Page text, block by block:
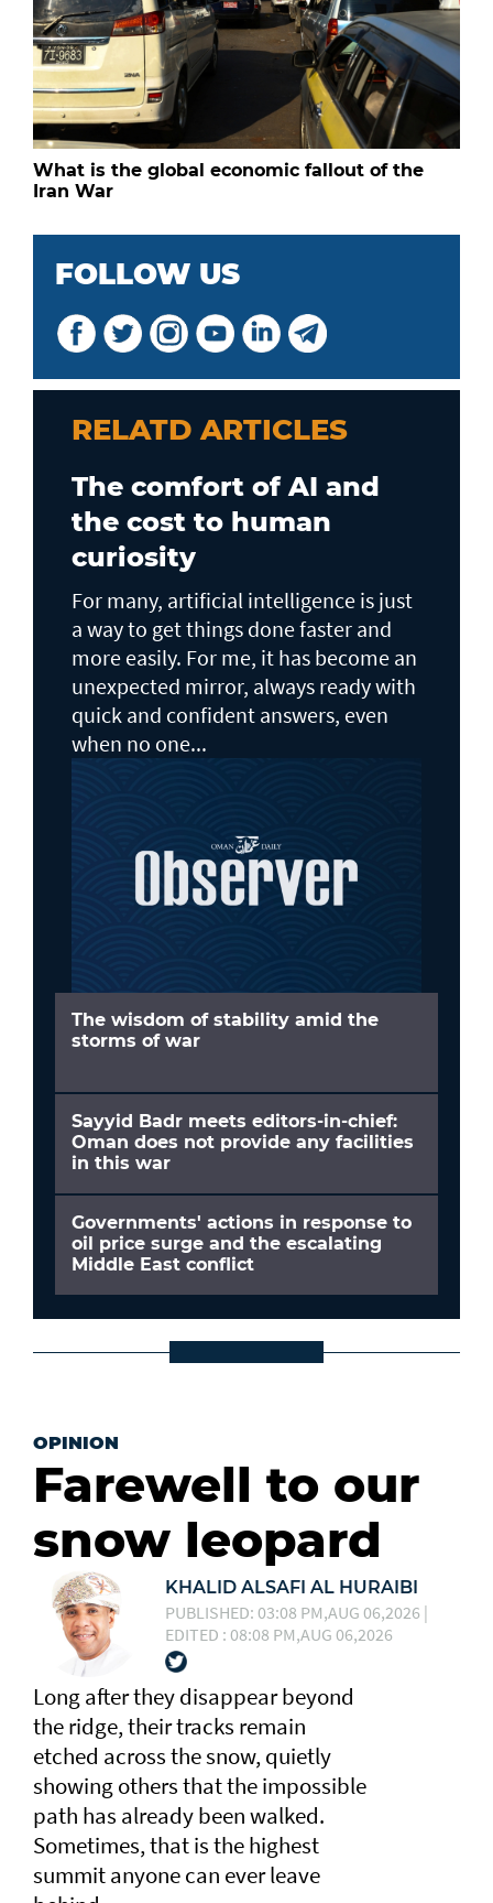
What is the global economic fallout of the
Iran War
FOLLOW US
RELATD ARTICLES
The comfort of AI and
the cost to human
curiosity
For many, artificial intelligence is just
a way to get things done faster and
more easily. For me, it has become an
unexpected mirror, always ready with
quick and confident answers, even
when no one...
The wisdom of stability amid the
storms of war
Sayyid Badr meets editors-in-chief:
Oman does not provide any facilities
in this war
Governments' actions in response to
oil price surge and the escalating
Middle East conflict
OPINION
Farewell to our
snow leopard
KHALID ALSAFI AL HURAIBI
PUBLISHED: 03:08 PM,AUG 06,2026 |
EDITED : 08:08 PM,AUG 06,2026
Long after they disappear beyond
the ridge, their tracks remain
etched across the snow, quietly
showing others that the impossible
path has already been walked.
Sometimes, that is the highest
summit anyone can ever leave